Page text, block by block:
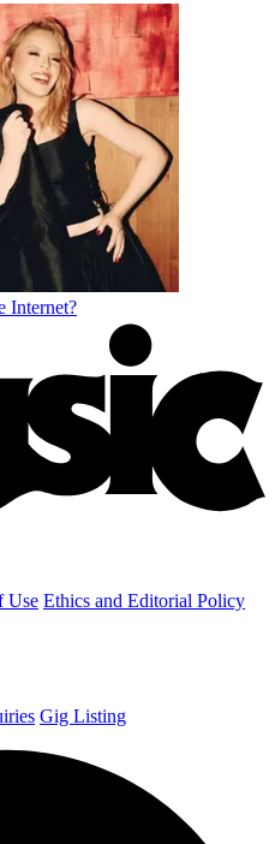
Internet?
Use Ethics and Editorial Policy
Gig Listing